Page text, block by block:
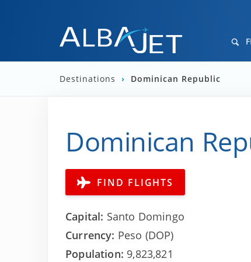
Destinations › Dominican Republic
Dominican
FIND FLIGHTS
Capital: Santo Domingo
Currency: Peso (DOP)
Population: 9,823,821